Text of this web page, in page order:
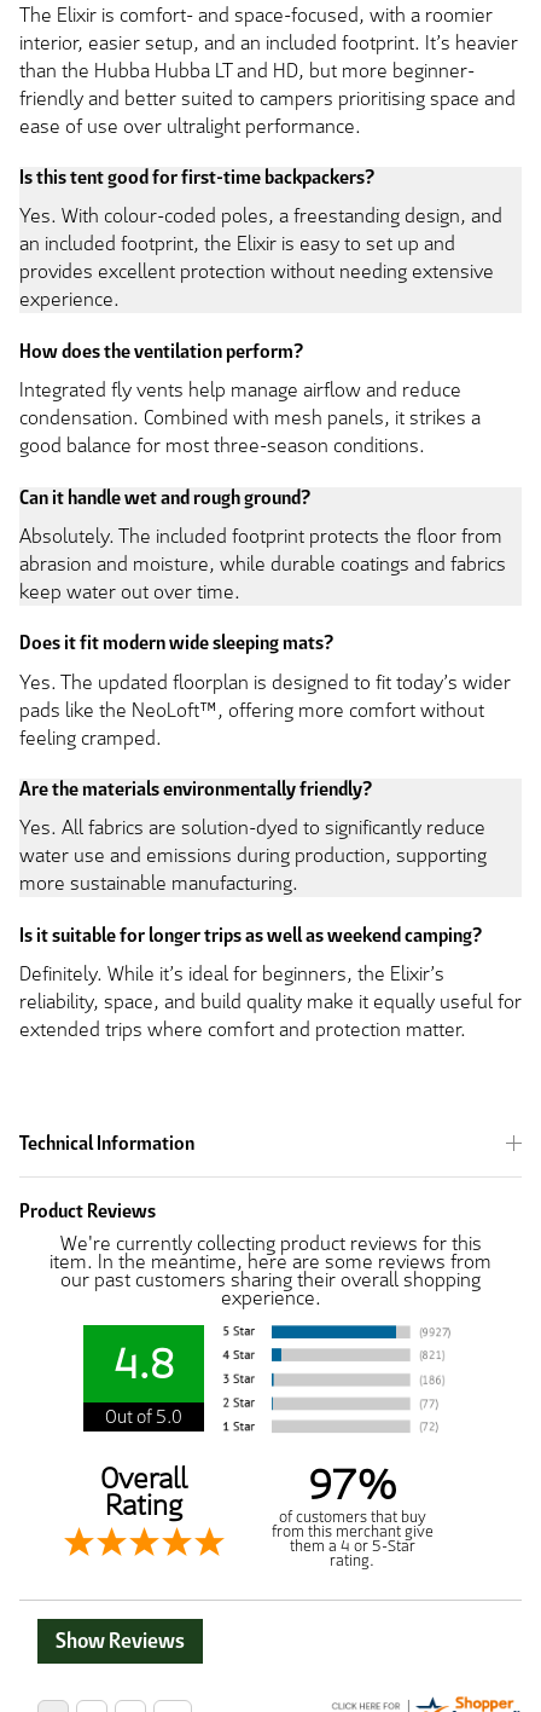
The Elixir is comfort- and space-focused, with a roomier
interior, easier setup, and an included footprint. It’s heavier
than the Hubba Hubba LT and HD, but more beginner-
friendly and better suited to campers prioritising space and
ease of use over ultralight performance.
Is this tent good for first-time backpackers?
Yes. With colour-coded poles, a freestanding design, and
an included footprint, the Elixir is easy to set up and
provides excellent protection without needing extensive
experience.
How does the ventilation perform?
Integrated fly vents help manage airflow and reduce
condensation. Combined with mesh panels, it strikes a
good balance for most three-season conditions.
Can it handle wet and rough ground?
Absolutely. The included footprint protects the floor from
abrasion and moisture, while durable coatings and fabrics
keep water out over time.
Does it fit modern wide sleeping mats?
Yes. The updated floorplan is designed to fit today’s wider
pads like the NeoLoft™, offering more comfort without
feeling cramped.
Are the materials environmentally friendly?
Yes. All fabrics are solution-dyed to significantly reduce
water use and emissions during production, supporting
more sustainable manufacturing.
Is it suitable for longer trips as well as weekend camping?
Definitely. While it’s ideal for beginners, the Elixir’s
reliability, space, and build quality make it equally useful for
extended trips where comfort and protection matter.
Technical Information
Product Reviews
We're currently collecting product reviews for this
item. In the meantime, here are some reviews from
our past customers sharing their overall shopping
experience.
4.8
Out of 5.0
Overall
Rating 97%
of customers that buy
from this merchant give
them a 4 or 5-Star
rating.
Show Reviews